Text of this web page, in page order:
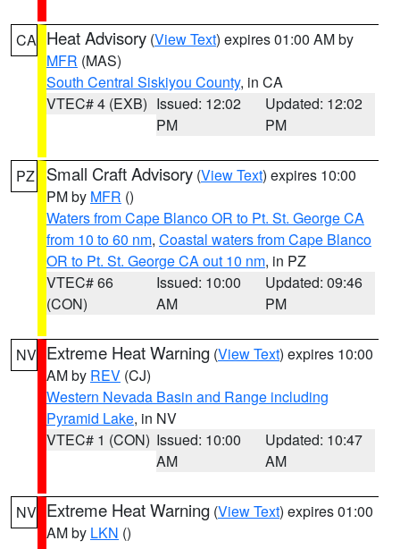
CA Heat Advisory (View Text) expires 01:00 AM by
MFR (MAS)
South Central Siskiyou County, in CA
VTEC# 4 (EXB) Issued: 12:02
PM
Updated: 12:02
PM
PZ Small Craft Advisory (View Text) expires 10:00
PM by MFR ()
Waters from Cape Blanco OR to Pt. St. George CA
from 10 to 60 nm, Coastal waters from Cape Blanco
OR to Pt. St. George CA out 10 nm, in PZ
VTEC# 66
(CON)
Issued: 10:00
AM
Updated: 09:46
PM
NV Extreme Heat Warning (View Text) expires 10:00
AM by REV (CJ)
Western Nevada Basin and Range including
Pyramid Lake, in NV
VTEC# 1 (CON) Issued: 10:00
AM
Updated: 10:47
AM
NV Extreme Heat Warning (View Text) expires 01:00
AM by LKN ()